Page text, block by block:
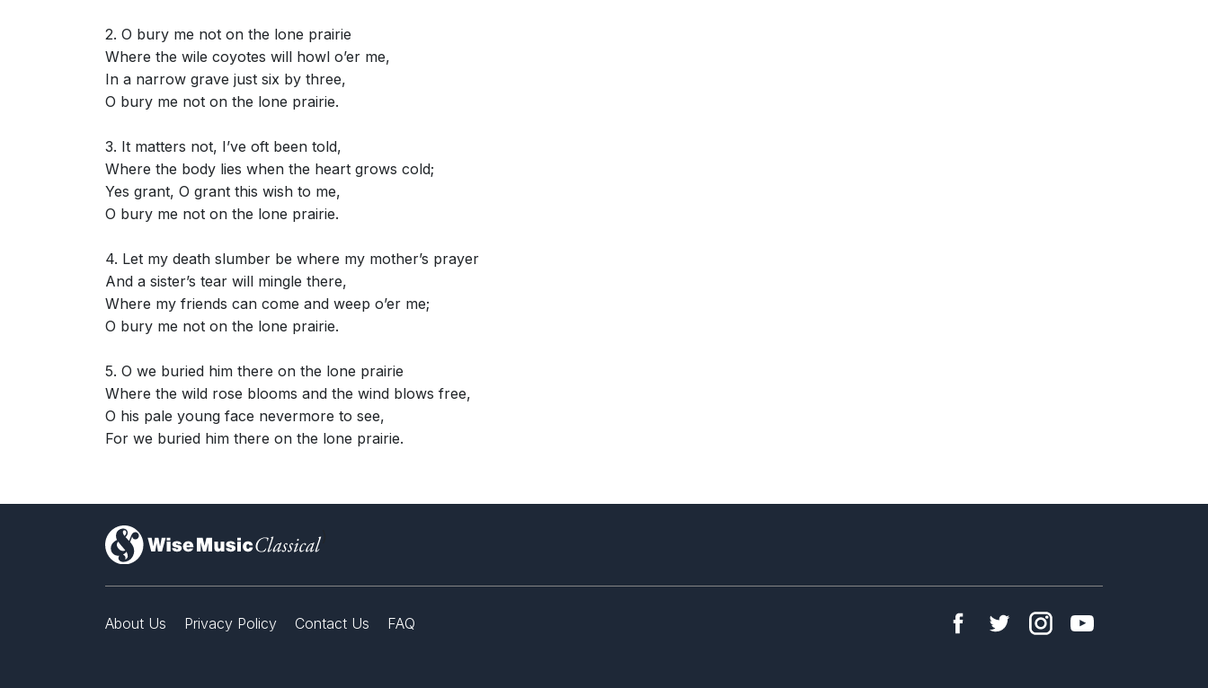
2. O bury me not on the lone prairie
Where the wile coyotes will howl o’er me,
In a narrow grave just six by three,
O bury me not on the lone prairie.
3. It matters not, I’ve oft been told,
Where the body lies when the heart grows cold;
Yes grant, O grant this wish to me,
O bury me not on the lone prairie.
4. Let my death slumber be where my mother’s prayer
And a sister’s tear will mingle there,
Where my friends can come and weep o’er me;
O bury me not on the lone prairie.
5. O we buried him there on the lone prairie
Where the wild rose blooms and the wind blows free,
O his pale young face nevermore to see,
For we buried him there on the lone prairie.
About Us Privacy Policy Contact Us FAQ